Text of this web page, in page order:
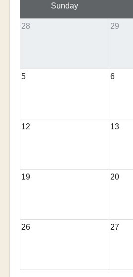
Sunday
28 29
5 6
12 13
19 20
26 27